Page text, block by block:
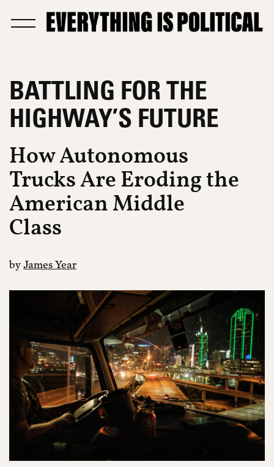
BATTLING FOR THE
HIGHWAY’S FUTURE
How Autonomous
Trucks Are Eroding the
American Middle
Class
byJames Year